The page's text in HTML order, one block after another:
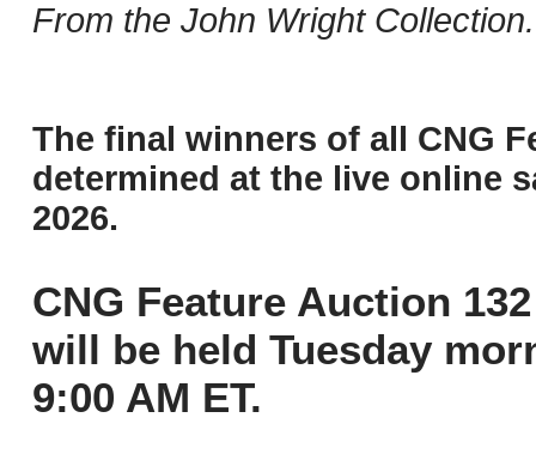
From the John Wright Collection.
The final winners of all CNG
determined at the live online
2026.
CNG Feature Auction
will be held Tuesday
9:00 AM ET.